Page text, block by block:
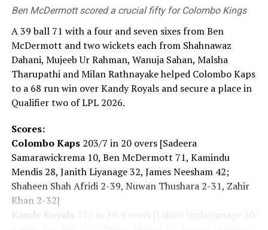
‘world free of nuclear weapons.’ This is the mission we
carry. Today, the global security environment is
becoming increasingly severe. Recently, the ‘Nuclear
Non-Proliferation Treaty Review Conference’ was held
and it showed us that the path toward a ‘world without
nuclear weapons’ is far from smooth. Yet that is exactly
why we must keep moving forward.”
For some, the pilgrimage to the Peace Memorial Park
began hours before the ceremony.
The daughter of an atomic bomb survivor said: “My
mother, who survived the atomic bombing, has also
passed away. When she was alive, I listened to her stories
intently. The number of the survivors continues to
Ben McDermott scored a crucial fifty for Colombo Kings
A 39 ball 71 with a four and seven sixes from Ben
McDermott and two wickets each from Shahnawaz
Dahani, Mujeeb Ur Rahman, Wanuja Sahan, Malsha
Tharupathi and Milan Rathnayake helped Colombo Kaps
to a 68 run win over Kandy Royals and secure a place in
Qualifier two of LPL 2026.
Scores:
Colombo Kaps203/7 in 20 overs [Sadeera
Samarawickrema 10, Ben McDermott 71, Kamindu
Mendis 28, Janith Liyanage 32, James Neesham 42;
Shaheen Shah Afridi 2-39, Nuwan Thushara 2-31, Zahir
Khan 2-32]
Kandy Royals
135 in 18.4 overs [Lahiru Igalagamage 50,